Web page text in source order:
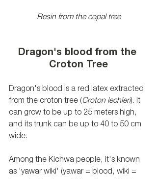
Resin from the copal tree
Dragon's blood from the
Croton Tree
Dragon's blood is a red latex extracted
from the croton tree (Croton lechleri). It
can grow to be up to 25 meters high,
and its trunk can be up to 40 to 50 cm
wide.
Among the Kichwa people, it's known
as 'yawar wiki' (yawar = blood, wiki =